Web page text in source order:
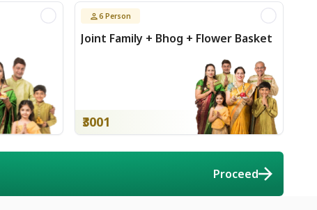
6 Person
Joint Family + Bhog + Flower Basket
₹3001
Proceed